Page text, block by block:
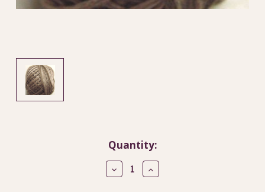
Quantity:
Decrease
Quantity
Increase
Quantity